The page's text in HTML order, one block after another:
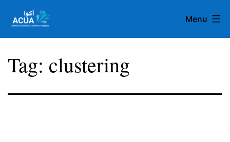
Acua
Menu
Tag: clustering